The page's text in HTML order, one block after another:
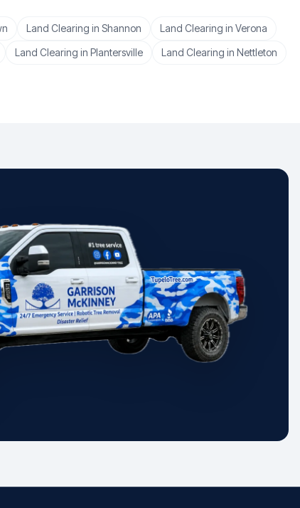
Land Clearing in Shannon Land Clearing in Verona
Land Clearing in Plantersville Land Clearing in Nettleton